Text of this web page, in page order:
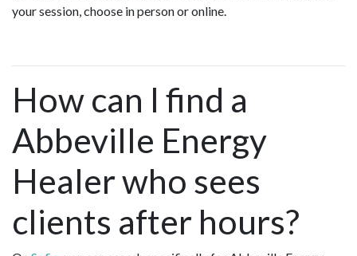
your session, choose in person or online.
How can I find a
Abbeville Energy
Healer who sees
clients after hours?